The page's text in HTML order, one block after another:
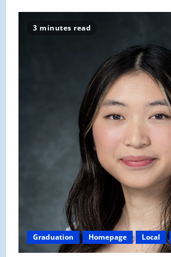
3 minutes read
Graduation Homepage Local